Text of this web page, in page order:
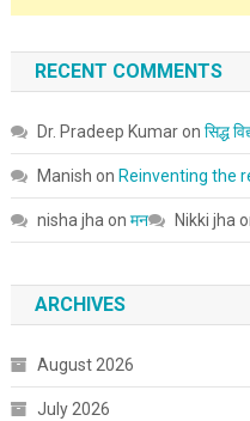
RECENT COMMENTS
Dr. Pradeep Kumaron सिद्ध
Manish on Reinventing the
nisha jha on मन Nikki jha
ARCHIVES
August 2026
July 2026